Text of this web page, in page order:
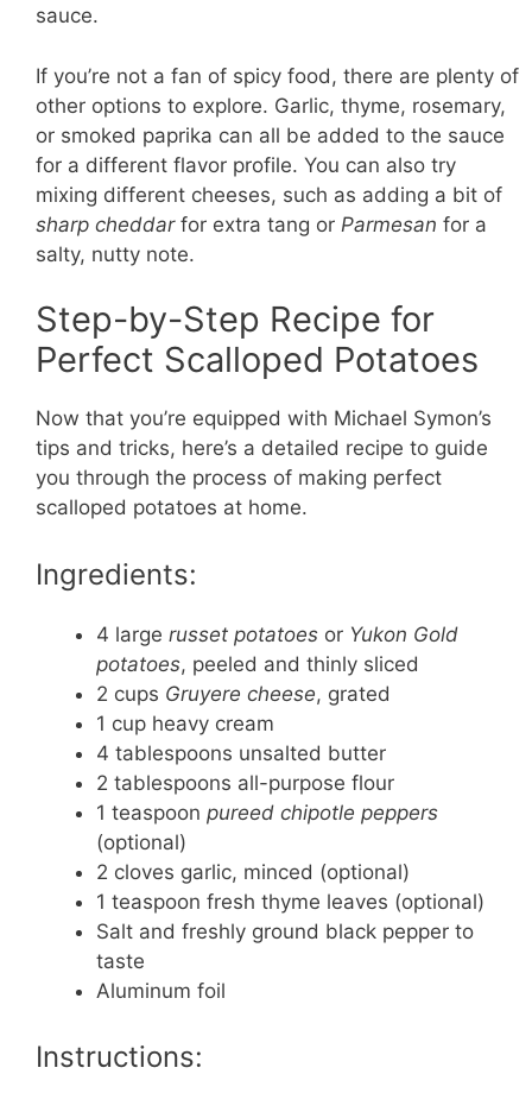
sauce.
If you’re not a fan of spicy food, there are plenty of
other options to explore. Garlic, thyme, rosemary,
or smoked paprika can all be added to the sauce
for a different flavor profile. You can also try
mixing different cheeses, such as adding a bit of
sharp cheddarfor extra tang or Parmesan for a
salty, nutty note.
Step-by-Step Recipe for
Perfect Scalloped Potatoes
Now that you’re equipped with Michael Symon’s
tips and tricks, here’s a detailed recipe to guide
you through the process of making perfect
scalloped potatoes at home.
Ingredients:
4 large russet potatoes or Yukon Gold
potatoes, peeled and thinly sliced
2 cups Gruyere cheese, grated
1 cup heavy cream
4 tablespoons unsalted butter
2 tablespoons all-purpose flour
1 teaspoon pureed chipotle peppers
(optional)
2 cloves garlic, minced (optional)
1 teaspoon fresh thyme leaves (optional)
Salt and freshly ground black pepper to
taste
Aluminum foil
Instructions: